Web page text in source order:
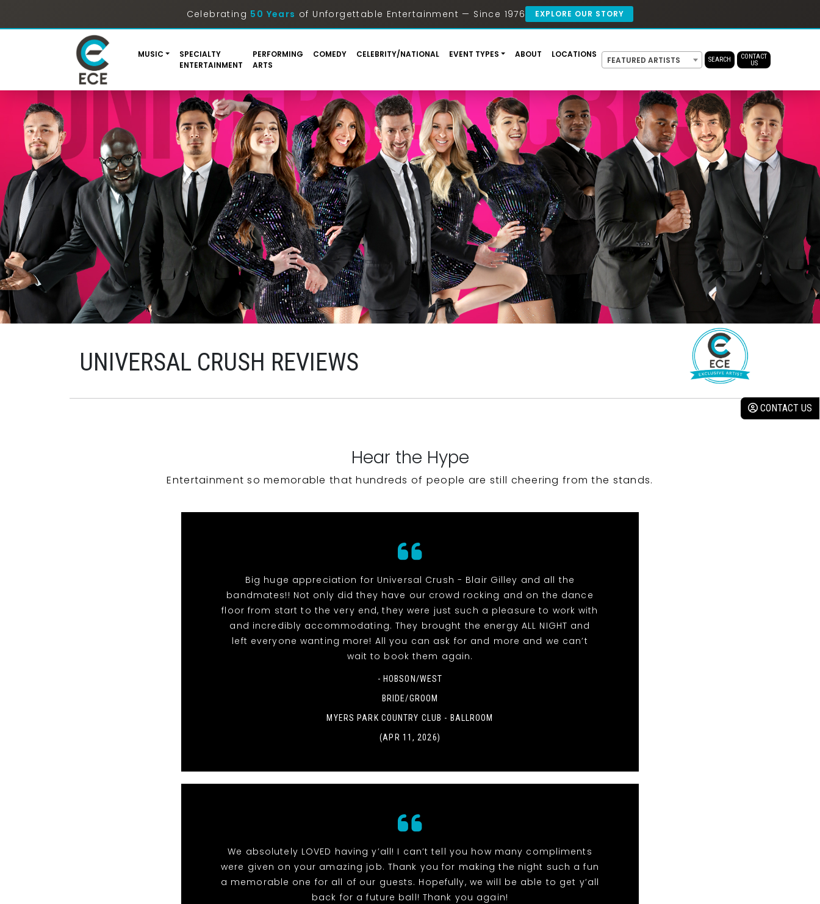
Celebrating 50 Years of Unforgettable Entertainment — Since 1976 EXPLORE OUR STORY
MUSIC
SPECIALTY
ENTERTAINMENT
PERFORMING
ARTS
COMEDY CELEBRITY/NATIONAL EVENT TYPES ABOUT LOCATIONS
FEATURED ARTISTS SEARCH
CONTACT
US
CONTACT US
UNIVERSAL CRUSH REVIEWS
Hear the Hype
Entertainment so memorable that hundreds of people are still cheering from the stands.
Big huge appreciation for Universal Crush - Blair Gilley and all the
bandmates!! Not only did they have our crowd rocking and on the dance
floor from start to the very end, they were just such a pleasure to work with
and incredibly accommodating. They brought the energy ALL NIGHT and
left everyone wanting more! All you can ask for and more and we can’t
wait to book them again.
- HOBSON/WEST
BRIDE/GROOM
MYERS PARK COUNTRY CLUB - BALLROOM
(APR 11, 2026)
We absolutely LOVED having y’all! I can’t tell you how many compliments
were given on your amazing job. Thank you for making the night such a fun
a memorable one for all of our guests. Hopefully, we will be able to get y’all
back for a future ball! Thank you again!